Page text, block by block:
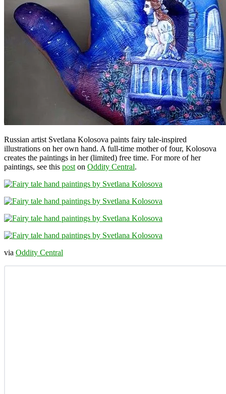
Russian artist Svetlana Kolosova paints fairy tale-inspired
illustrations on her own hand. A full-time mother of four, Kolosova
creates the paintings in her (limited) free time. For more of her
paintings, see this post on Oddity Central.
via Oddity Central